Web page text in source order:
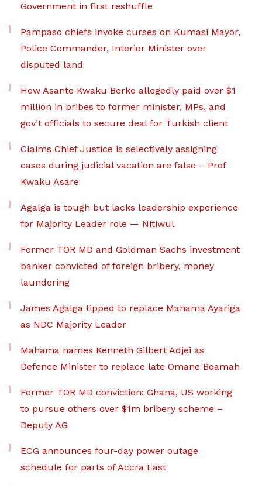
Government in first reshuffle
Pampaso chiefs invoke curses on Kumasi Mayor,
Police Commander, Interior Minister over
disputed land
How Asante Kwaku Berko allegedly paid over $1
million in bribes to former minister, MPs, and
gov’t officials to secure deal for Turkish client
Claims Chief Justice is selectively assigning
cases during judicial vacation are false – Prof
Kwaku Asare
Agalga is tough but lacks leadership experience
for Majority Leader role — Nitiwul
Former TOR MD and Goldman Sachs investment
banker convicted of foreign bribery, money
laundering
James Agalga tipped to replace Mahama Ayariga
as NDC Majority Leader
Mahama names Kenneth Gilbert Adjei as
Defence Minister to replace late Omane Boamah
Former TOR MD conviction: Ghana, US working
to pursue others over $1m bribery scheme –
Deputy AG
ECG announces four-day power outage
schedule for parts of Accra East